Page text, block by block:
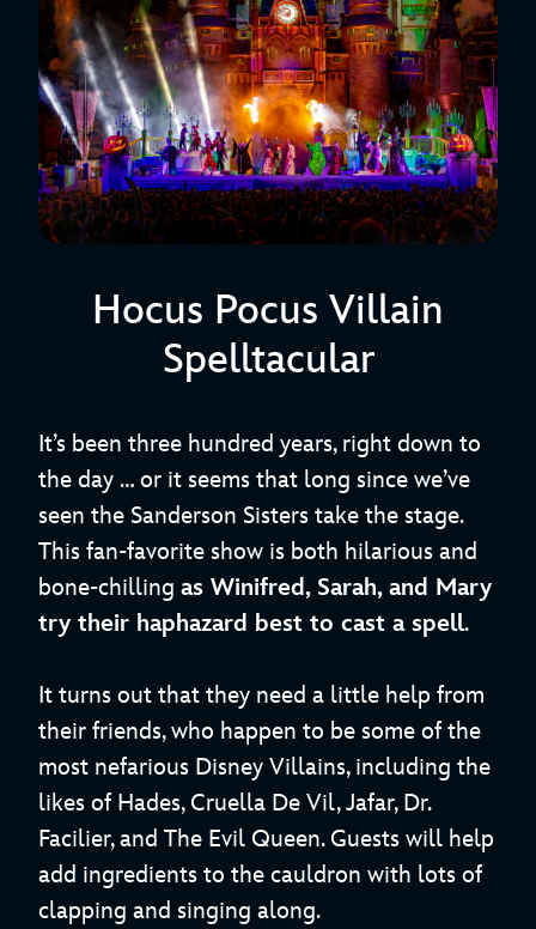
Hocus Pocus Villain
Spelltacular
It’s been three hundred years, right down to
the day … or it seems that long since we’ve
seen the Sanderson Sisters take the stage.
This fan-favorite show is both hilarious and
bone-chilling as Winifred, Sarah, and Mary
try their haphazard best to cast a spell.
It turns out that they need a little help from
their friends, who happen to be some of the
most nefarious Disney Villains, including the
likes of Hades, Cruella De Vil, Jafar, Dr.
Facilier, and The Evil Queen. Guests will help
add ingredients to the cauldron with lots of
clapping and singing along.